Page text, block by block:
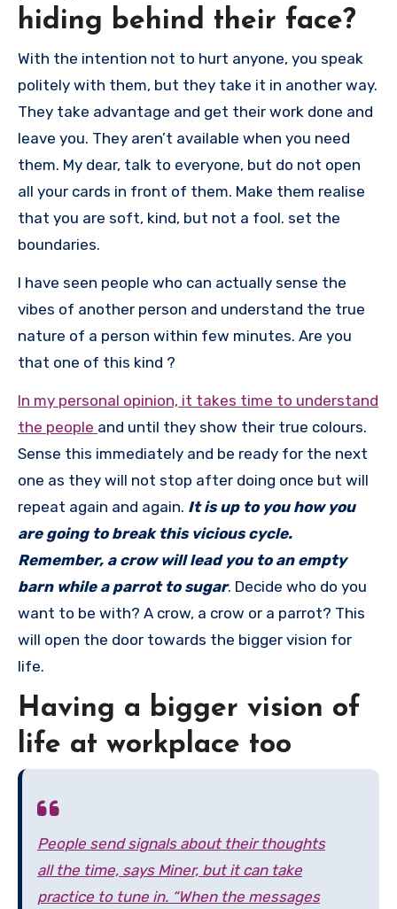
hiding behind their face?
With the intention not to hurt anyone, you speak
politely with them, but they take it in another way.
They take advantage and get their work done and
leave you. They aren’t available when you need
them. My dear, talk to everyone, but do not open
all your cards in front of them. Make them realise
that you are soft, kind, but not a fool. set the
boundaries.
I have seen people who can actually sense the
vibes of another person and understand the true
nature of a person within few minutes. Are you
that one of this kind ?
In my personal opinion, it takes time to understand
the people and until they show their true colours.
Sense this immediately and be ready for the next
one as they will not stop after doing once but will
repeat again and again. It is up to you how you
are going to break this vicious cycle.
Remember, a crow will lead you to an empty
barn while a parrot to sugar. Decide who do you
want to be with? A crow, a crow or a parrot? This
will open the door towards the bigger vision for
life.
Having a bigger vision of
life at workplace too
People send signals about their thoughts
all the time, says Miner, but it can take
practice to tune in. “When the messages